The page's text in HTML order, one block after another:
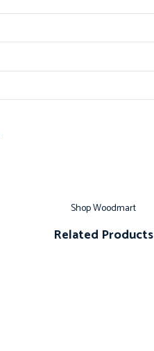
Shop Woodmart
Related Products